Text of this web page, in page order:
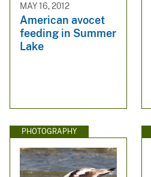
MAY 16, 2012
American avocet
feeding in Summer
Lake
PHOTOGRAPHY